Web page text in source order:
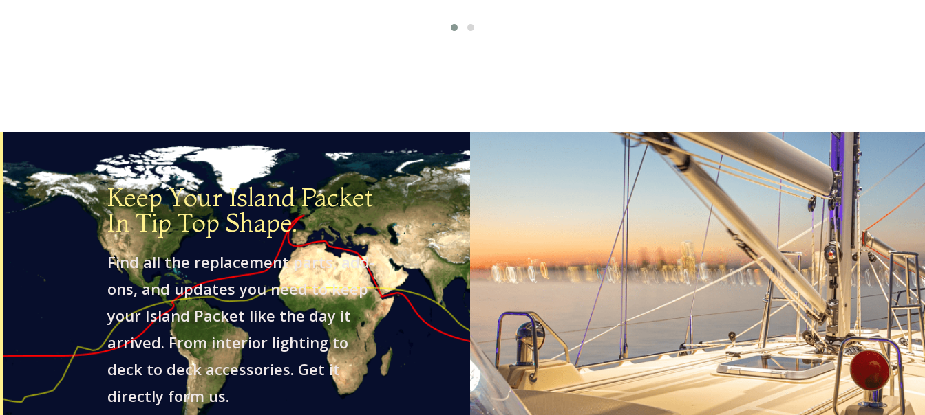
Keep Your Island Packet
In Tip Top Shape.
Find all the replacement parts, add-
ons, and updates you need to keep
your Island Packet like the day it
arrived. From interior lighting to
deck to deck accessories. Get it
directly form us.